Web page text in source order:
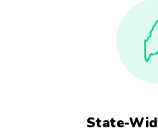
State-